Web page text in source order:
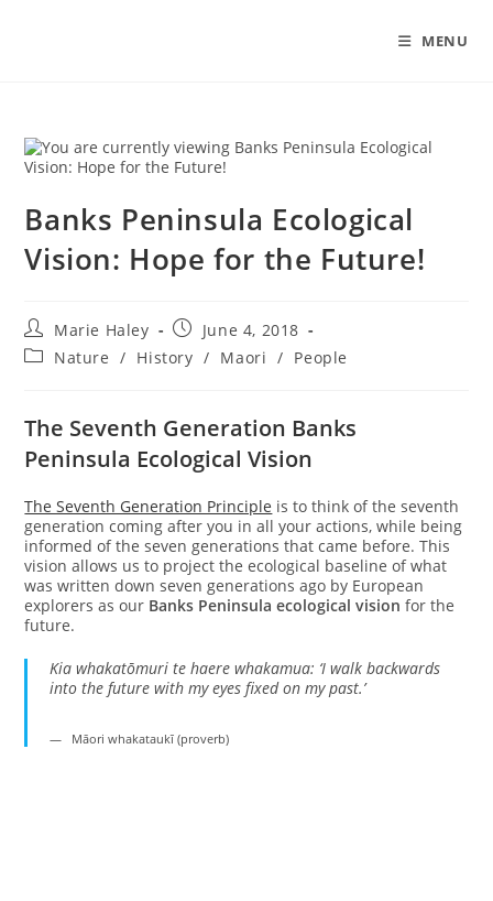
MENU
Banks Peninsula Ecological
Vision: Hope for the Future!
Post
author:
Marie Haley
Post
published:
June 4, 2018
PostNature / History / Maori / People
The Seventh Generation Banks
Peninsula Ecological Vision
The Seventh Generation Principle is to think of the seventh
generation coming after you in all your actions, while being
informed of the seven generations that came before. This
vision allows us to project the ecological baseline of what
was written down seven generations ago by European
explorers as our Banks Peninsula ecological vision for the
future.
Kia whakatōmuri te haere whakamua: ‘I walk backwards
into the future with my eyes fixed on my past.’
Māori whakataukī (proverb)